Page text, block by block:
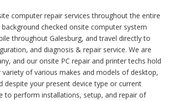
computer repair services throughout the entire
checked onsite computer system
throughout Galesburg, and travel directly to
and diagnosis & repair service. We are
and our onsite PC repair and printer techs hold
of various makes and models of desktop,
despite your present device type or current
to perform installations, setup, and repair of